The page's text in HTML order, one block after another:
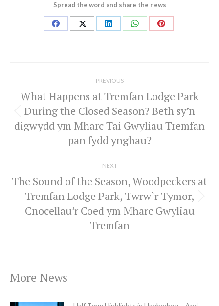
Spread the word and share the news
Share
Share
Share
Share
Share
PREVIOUS
Previous
post:
What Happens at Tremfan Lodge Park
During the Closed Season? Beth sy’n
digwydd ym Mharc Tai Gwyliau Tremfan
pan fydd ynghau?
NEXT
Next
post:
The Sound of the Season, Woodpeckers at
Tremfan Lodge Park, Twrw`r Tymor,
Cnocellau’r Coed ym Mharc Gwyliau
Tremfan
More News